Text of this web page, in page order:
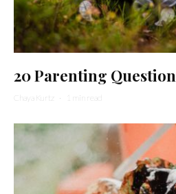
20 Parenting
Chaya Kurtz · 1 min read